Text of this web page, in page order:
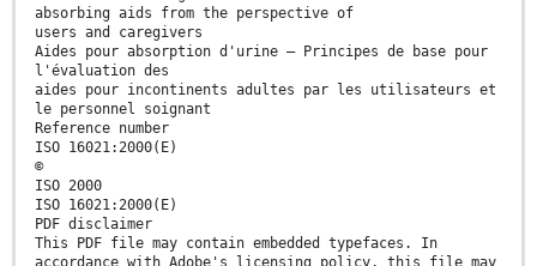
absorbing aids from the perspective of
users and caregivers
Aides pour absorption d'urine — Principes de base pour
l'évaluation des
aides pour incontinents adultes par les utilisateurs et
le personnel soignant
Reference number
ISO 16021:2000(E)
©
ISO 2000
ISO 16021:2000(E)
PDF disclaimer
This PDF file may contain embedded typefaces. In